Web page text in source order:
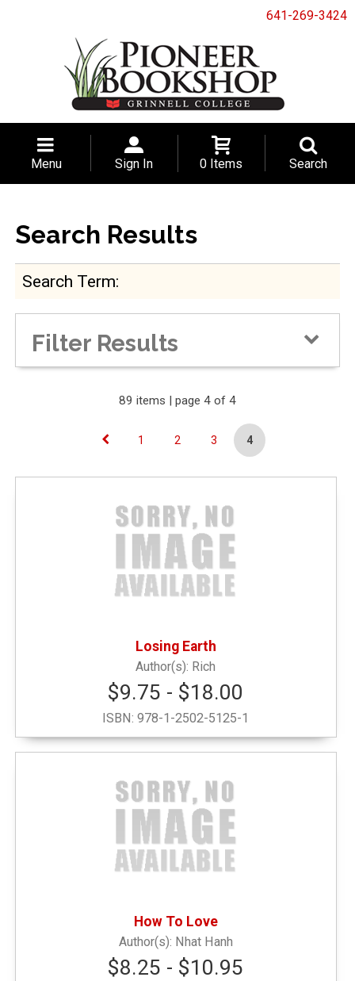
641-269-3424
Menu Sign In 0 Items Search
Search Results
Search Term
Filter Results
Expand Your Results
Remove Category: &amp;amp;lt; $10.00
Narrow by Type
General Merchandise (41)
(3)
Narrow by Category
Decals, Pennants, Flags & Bags (16)
89 items | page 4 of 4
1 2 3 4
Losing Earth
Rich
$9.75 - $18.00
ISBN:978-1-2502-5125-1
How To Love
Nhat Hanh
$8.25 - $10.95